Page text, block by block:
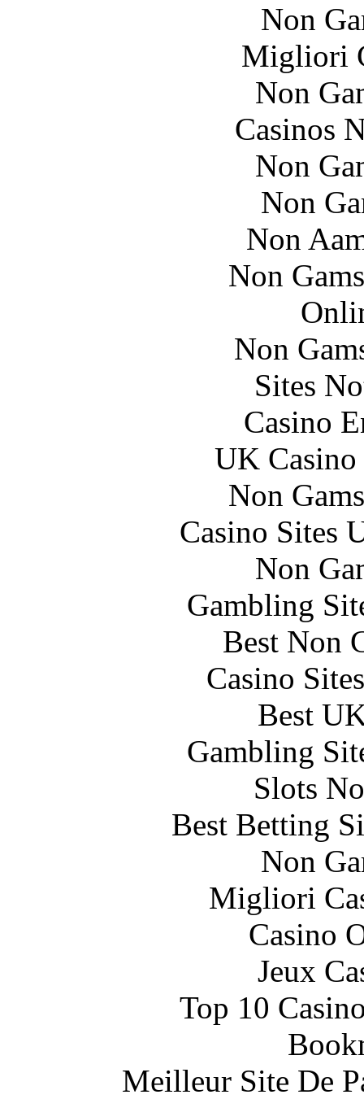
Non
Migliori
Non
Casinos
Non
Non
Non
Non
Non
Sites
Casino
UK
Non
Casino Sites
Non
Gambling
Best Non
Casino
Best
Gambling
Slots
Best Betting
Non
Migliori
Casino
Jeux
Top 10
Meilleur Site De